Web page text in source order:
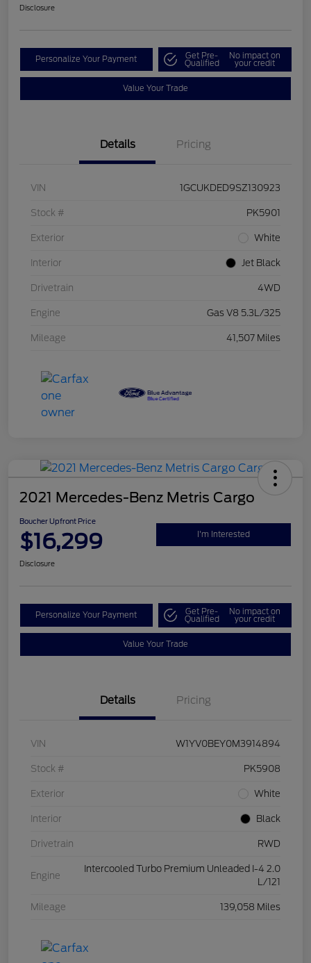
Disclosure
Personalize Your Payment Get Pre-
Qualified
No impact on
your credit
Value Your Trade
Details Pricing
VIN 1GCUKDED9SZ130923
Stock # PK5901
Exterior White
Interior Jet Black
Drivetrain 4WD
Engine Gas V8 5.3L/325
Mileage 41,507 Miles
2021 Mercedes-Benz Metris Cargo
Boucher Upfront Price
$16,299 I'm Interested
Disclosure
Personalize Your Payment Get Pre-
Qualified
No impact on
your credit
Value Your Trade
Details Pricing
VIN W1YV0BEY0M3914894
Stock # PK5908
Exterior White
Interior Black
Drivetrain RWD
Engine
Intercooled Turbo Premium Unleaded I-4 2.0
L/121
Mileage 139,058 Miles